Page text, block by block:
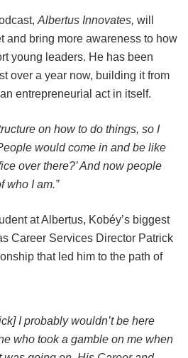
Albertus Innovates, will
and bring more awareness to how
young leaders. He has been
over a year now, building it from
entrepreneurial act in itself.
on how to do things, so I
would come in and be like
over there?’ And now people
who I am.”
at Albertus, Kobéy’s biggest
Career Services Director Patrick
that led him to the path of
I probably wouldn’t be here
who took a gamble on me when